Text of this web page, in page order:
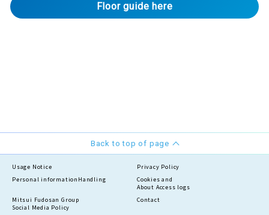
Floor guide here
Back to top of page
Usage Notice
Privacy Policy
Personal information Handling
Cookies and
About Access logs
Mitsui Fudosan Group
Social Media Policy
Contact